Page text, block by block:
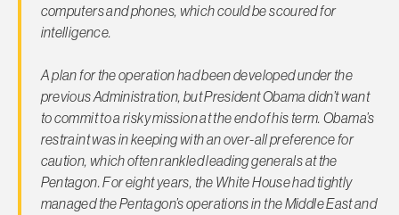
computers and phones, which could be scoured for
intelligence.
A plan for the operation had been developed under the
previous Administration, but President Obama didn’t want
to commit to a risky mission at the end of his term. Obama’s
restraint was in keeping with an over-all preference for
caution, which often rankled leading generals at the
Pentagon. For eight years, the White House had tightly
managed the Pentagon’s operations in the Middle East and